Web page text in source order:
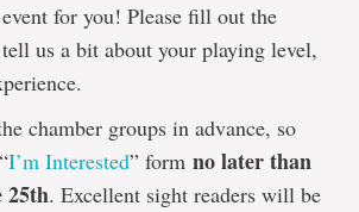
for you! Please fill out the
us a bit about your playing level,
chamber groups in advance, so
I’m Interested” form no later than
25th. Excellent sight readers will be